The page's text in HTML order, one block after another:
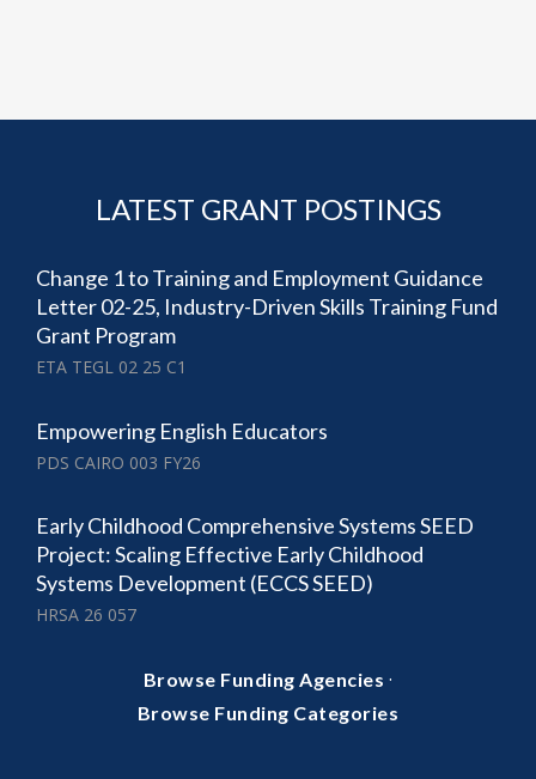
LATEST GRANT POSTINGS
Change 1 to Training and Employment Guidance
Letter 02-25, Industry-Driven Skills Training Fund
Grant Program
ETA TEGL 02 25 C1
Empowering English Educators
PDS CAIRO 003 FY26
Early Childhood Comprehensive Systems SEED
Project: Scaling Effective Early Childhood
Systems Development (ECCS SEED)
HRSA 26 057
Browse Funding Agencies ·
Browse Funding Categories